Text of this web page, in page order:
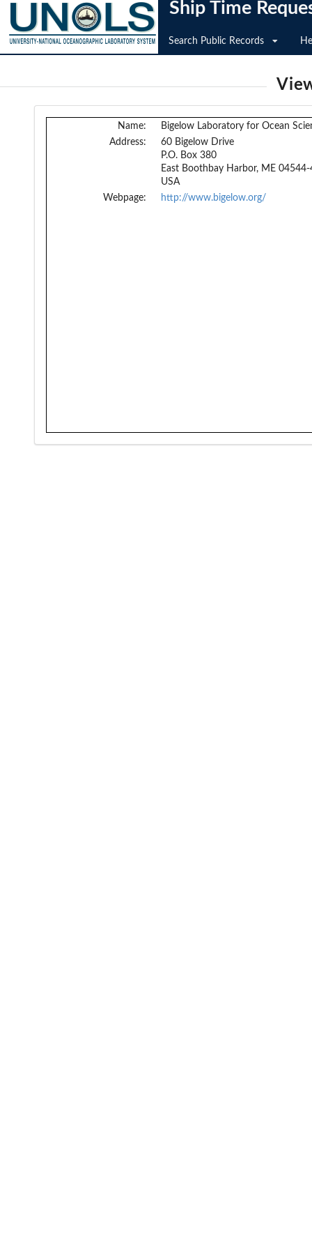
Ship Time
Search Public Records
Name:
Bigelow Laboratory for Ocean
Address:
60 Bigelow Drive
P.O. Box 380
East Boothbay Harbor, ME
USA
Webpage:
http://www.bigelow.org/